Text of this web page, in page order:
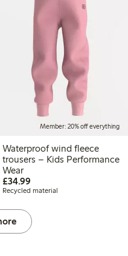
Member: 20% off everything
Waterproof wind fleece
trousers – Kids Performance
Wear
£34.99£34.99
Recycled material